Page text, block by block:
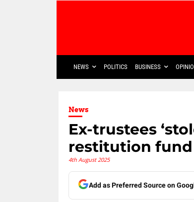
NEWS POLITICS BUSINESS
News
Ex-trustees
restitution
4th August 2025
Add as Preferred Source on